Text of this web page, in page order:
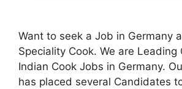
Want to seek a Job in Germany
Speciality Cook. We are Leading
Indian Cook Jobs in Germany.
has placed several Candidates